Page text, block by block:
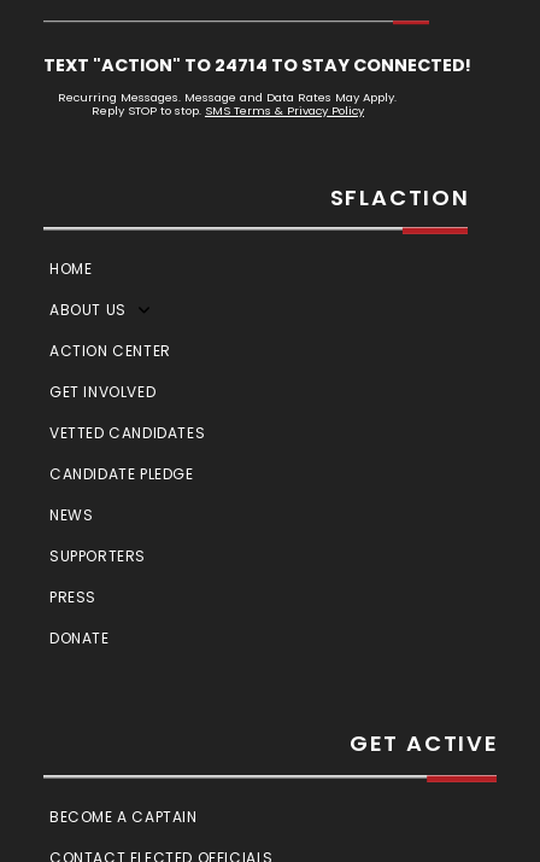
TEXT "ACTION" TO 24714 TO STAY CONNECTED!
Recurring Messages. Message and Data Rates May Apply.
Reply STOP to stop. SMS Terms & Privacy Policy
SFLACTION
HOME
ABOUT US
ACTION CENTER
GET INVOLVED
VETTED CANDIDATES
CANDIDATE PLEDGE
NEWS
SUPPORTERS
PRESS
DONATE
GET ACTIVE
BECOME A CAPTAIN